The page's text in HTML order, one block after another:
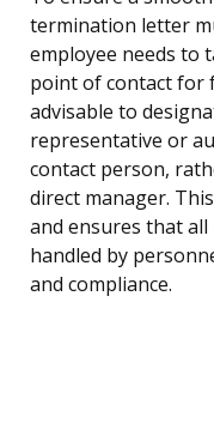
termination letter
employee needs to
point of contact for
advisable to
representative or
contact person,
direct manager.
and ensures that
handled by
and compliance.